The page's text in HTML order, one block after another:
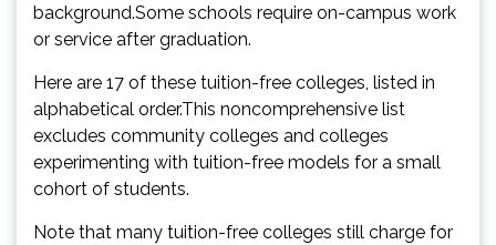
background.Some schools require on-campus work
or service after graduation.
Here are 17 of these tuition-free colleges, listed in
alphabetical order.This noncomprehensive list
excludes community colleges and colleges
experimenting with tuition-free models for a small
cohort of students.
Note that many tuition-free colleges still charge for